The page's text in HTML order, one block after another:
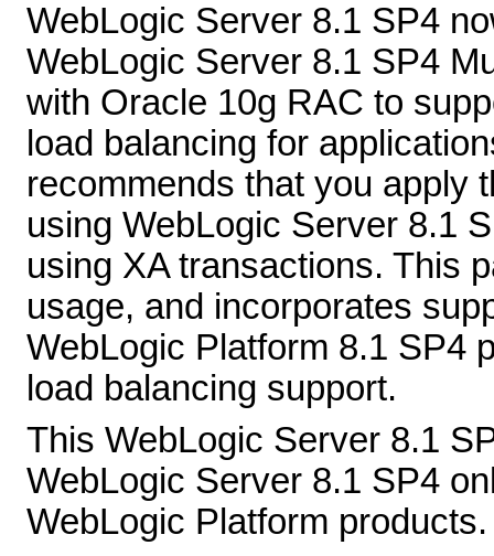
WebLogic Server 8.1 SP4
WebLogic Server 8.1 SP4
with Oracle 10g RAC to
load balancing for
recommends that you apply
using WebLogic Server 8.1
using XA transactions. This
usage, and incorporates
WebLogic Platform 8.1 SP4
load balancing support.
This WebLogic Server 8.1
WebLogic Server 8.1 SP4
WebLogic Platform